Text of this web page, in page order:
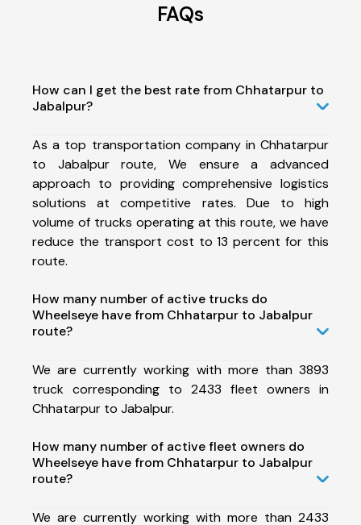
FAQs
How can I get the best rate from Chhatarpur to
Jabalpur?
As a top transportation company in Chhatarpur
to Jabalpur route, We ensure a advanced
approach to providing comprehensive logistics
solutions at competitive rates. Due to high
volume of trucks operating at this route, we have
reduce the transport cost to 13 percent for this
route.
How many number of active trucks do
Wheelseye have from Chhatarpur to Jabalpur
route?
We are currently working with more than 3893
truck corresponding to 2433 fleet owners in
Chhatarpur to Jabalpur.
How many number of active fleet owners do
Wheelseye have from Chhatarpur to Jabalpur
route?
We are currently working with more than 2433